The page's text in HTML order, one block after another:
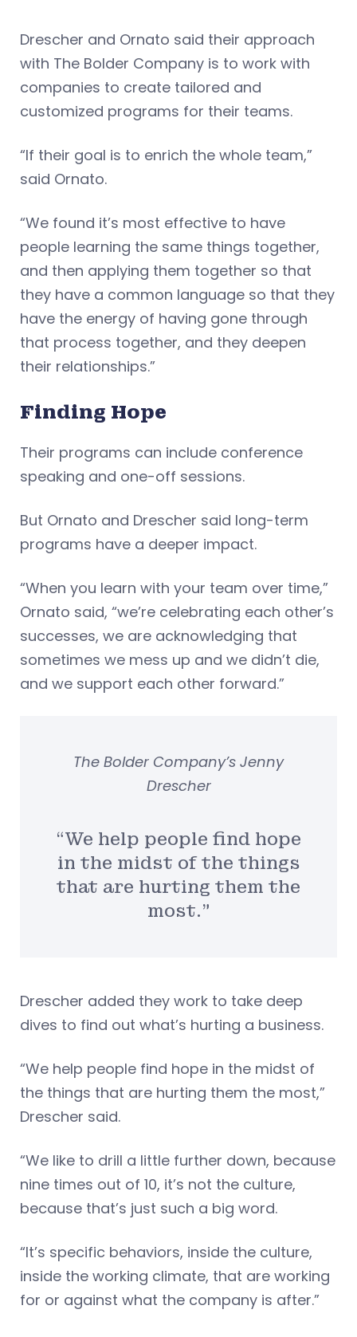
Drescher and Ornato said their approach
with The Bolder Company is to work with
companies to create tailored and
customized programs for their teams.
“If their goal is to enrich the whole team,”
said Ornato.
“We found it’s most effective to have
people learning the same things together,
and then applying them together so that
they have a common language so that they
have the energy of having gone through
that process together, and they deepen
their relationships.”
Finding Hope
Their programs can include conference
speaking and one-off sessions.
But Ornato and Drescher said long-term
programs have a deeper impact.
“When you learn with your team over time,”
Ornato said, “we’re celebrating each other’s
successes, we are acknowledging that
sometimes we mess up and we didn’t die,
and we support each other forward.”
“We help people find hope
in the midst of the things
that are hurting them the
most.”
The Bolder Company’s Jenny
Drescher
Drescher added they work to take deep
dives to find out what’s hurting a business.
“We help people find hope in the midst of
the things that are hurting them the most,”
Drescher said.
“We like to drill a little further down, because
nine times out of 10, it’s not the culture,
because that’s just such a big word.
“It’s specific behaviors, inside the culture,
inside the working climate, that are working
for or against what the company is after.”